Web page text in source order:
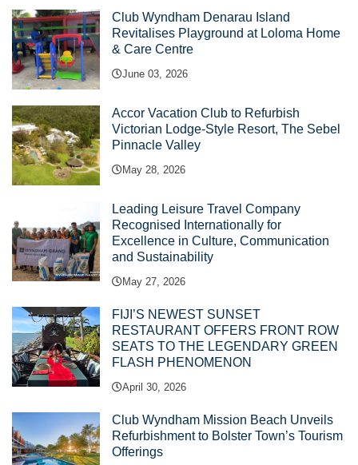
Club Wyndham Denarau Island
Revitalises Playground at Loloma Home
& Care Centre
June 03, 2026
Accor Vacation Club to Refurbish
Victorian Lodge-Style Resort, The Sebel
Pinnacle Valley
May 28, 2026
Leading Leisure Travel Company
Recognised Internationally for
Excellence in Culture, Communication
and Sustainability
May 27, 2026
FIJI’S NEWEST SUNSET
RESTAURANT OFFERS FRONT ROW
SEATS TO THE LEGENDARY GREEN
FLASH PHENOMENON
April 30, 2026
Club Wyndham Mission Beach Unveils
Refurbishment to Bolster Town’s Tourism
Offerings